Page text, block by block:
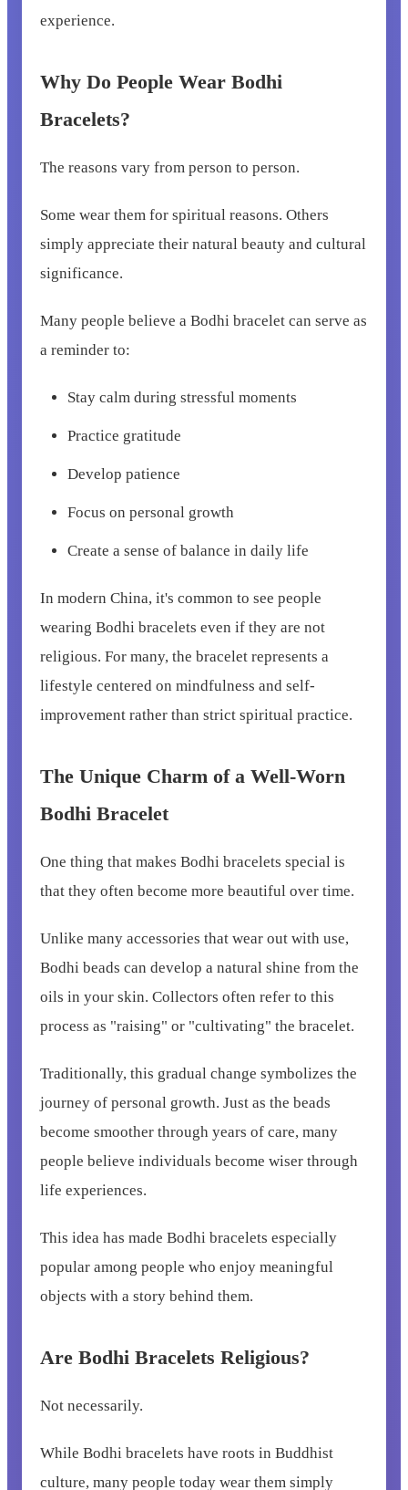
experience.
Why Do People Wear Bodhi
Bracelets?
The reasons vary from person to person.
Some wear them for spiritual reasons. Others
simply appreciate their natural beauty and cultural
significance.
Many people believe a Bodhi bracelet can serve as
a reminder to:
Stay calm during stressful moments
Practice gratitude
Develop patience
Focus on personal growth
Create a sense of balance in daily life
In modern China, it's common to see people
wearing Bodhi bracelets even if they are not
religious. For many, the bracelet represents a
lifestyle centered on mindfulness and self-
improvement rather than strict spiritual practice.
The Unique Charm of a Well-Worn
Bodhi Bracelet
One thing that makes Bodhi bracelets special is
that they often become more beautiful over time.
Unlike many accessories that wear out with use,
Bodhi beads can develop a natural shine from the
oils in your skin. Collectors often refer to this
process as "raising" or "cultivating" the bracelet.
Traditionally, this gradual change symbolizes the
journey of personal growth. Just as the beads
become smoother through years of care, many
people believe individuals become wiser through
life experiences.
This idea has made Bodhi bracelets especially
popular among people who enjoy meaningful
objects with a story behind them.
Are Bodhi Bracelets Religious?
Not necessarily.
While Bodhi bracelets have roots in Buddhist
culture, many people today wear them simply